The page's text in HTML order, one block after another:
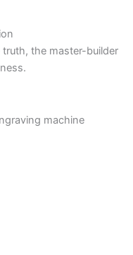
the master-builder
machine